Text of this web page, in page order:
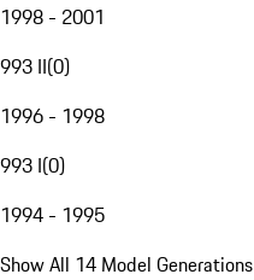
1998 - 2001
993 II(0)
1996 - 1998
993 I(0)
1994 - 1995
Show All 14 Model Generations